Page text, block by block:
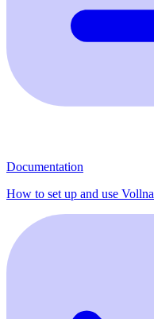
Documentation
How to set up and use Vollna